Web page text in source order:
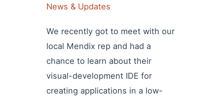
News & Updates
We recently got to meet with our
local Mendix rep and had a
chance to learn about their
visual-development IDE for
creating applications in a low-